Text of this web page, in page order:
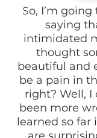
So, I’m
saying
intimidated
thought
beautiful and
be a pain in
right? Well, I
been more
learned so far